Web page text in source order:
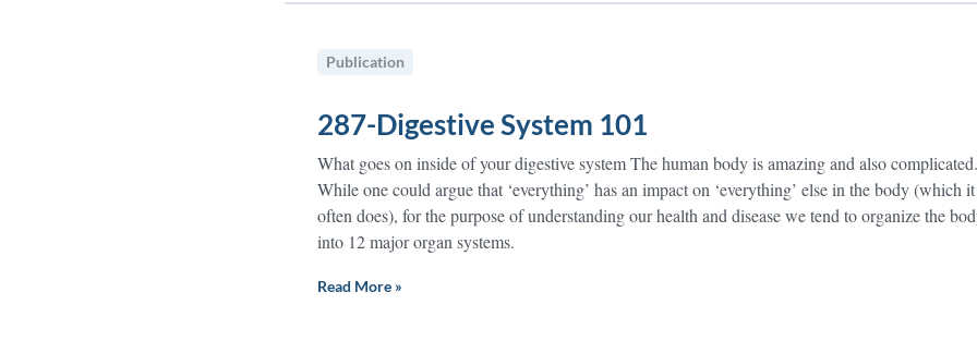
Publication
287-Digestive System 101
What goes on inside of your digestive system The human body is amazing and also
While one could argue that ‘everything’ has an impact on ‘everything’ else in the body (which it
often does), for the purpose of understanding our health and disease we tend to organize the
into 12 major organ systems.
Read More »